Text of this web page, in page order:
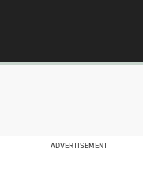
ADVERTISEMENT